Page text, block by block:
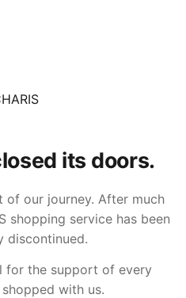
its doors.
of our journey. After much
shopping service has been
discontinued.
for the support of every
with us.